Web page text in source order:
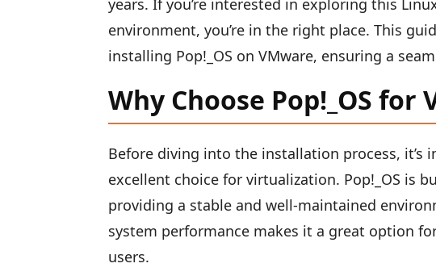
years. If you’re interested in exploring this
environment, you’re in the right place. This
installing Pop!_OS on VMware, ensuring a
Why Choose Pop!_OS
Before diving into the installation process, it’s
excellent choice for virtualization. Pop!_OS is
providing a stable and well-maintained
system performance makes it a great option
users.